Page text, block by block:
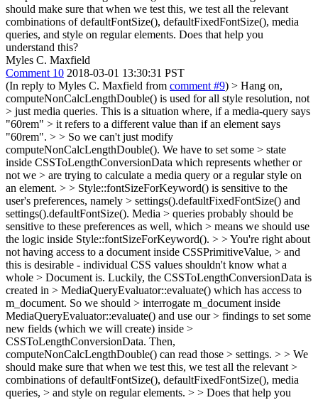
should make sure that when we test this, we test all the relevant
combinations of defaultFontSize(), defaultFixedFontSize(), media
queries, and style on regular elements. Does that help you
understand this?
Myles C. Maxfield
Comment 10 2018-03-01 13:30:31 PST
(In reply to Myles C. Maxfield from comment #9) > Hang on,
computeNonCalcLengthDouble() is used for all style resolution, not
> just media queries. This is a situation where, if a media-query says
"60rem" > it refers to a different value than if an element says
"60rem". > > So we can't just modify
computeNonCalcLengthDouble(). We have to set some > state
inside CSSToLengthConversionData which represents whether or
not we > are trying to calculate a media query or a regular style on
an element. > > Style::fontSizeForKeyword() is sensitive to the
user's preferences, namely > settings().defaultFixedFontSize() and
settings().defaultFontSize(). Media > queries probably should be
sensitive to these preferences as well, which > means we should use
the logic inside Style::fontSizeForKeyword(). > > You're right about
not having access to a document inside CSSPrimitiveValue, > and
this is desirable - individual CSS values shouldn't know what a
whole > Document is. Luckily, the CSSToLengthConversionData is
created in > MediaQueryEvaluator::evaluate() which has access to
m_document. So we should > interrogate m_document inside
MediaQueryEvaluator::evaluate() and use our > findings to set some
new fields (which we will create) inside >
CSSToLengthConversionData. Then,
computeNonCalcLengthDouble() can read those > settings. > > We
should make sure that when we test this, we test all the relevant >
combinations of defaultFontSize(), defaultFixedFontSize(), media
queries, > and style on regular elements. > > Does that help you